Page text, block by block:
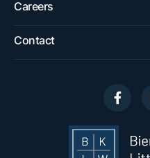
Careers
Contact
Visit